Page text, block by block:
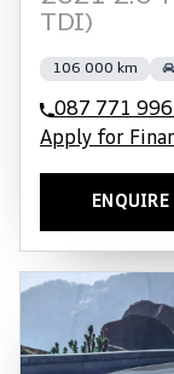
TDI)
106 000 km
087 771
Apply for